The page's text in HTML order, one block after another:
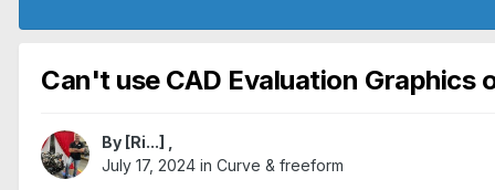
Can't use CAD Evaluation Graphics
By [Ri...]
July 17, 2024 in Curve & freeform